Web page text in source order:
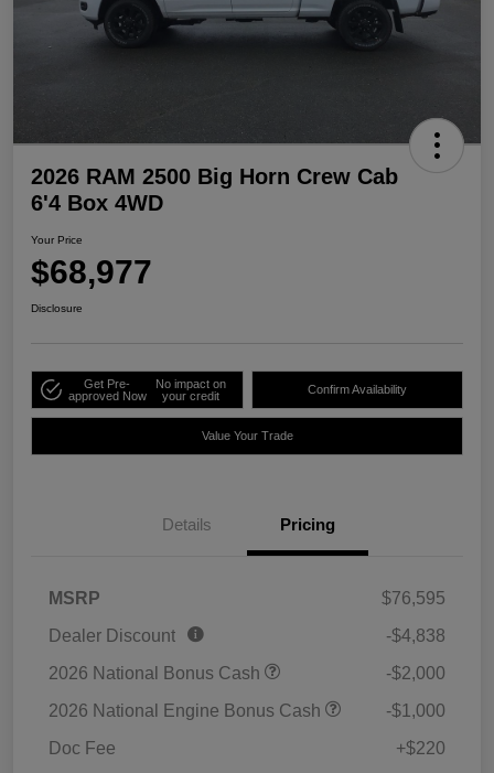
2026 RAM 2500 Big Horn Crew Cab
6'4 Box 4WD
Your Price
$68,977
Disclosure
Get Pre-
approved Now
No impact on
your credit
Confirm Availability
Value Your Trade
Details Pricing
MSRP
$76,595
Dealer Discount
-$4,838
2026 National Bonus Cash
-$2,000
2026 National Engine Bonus Cash
-$1,000
Doc Fee
+$220